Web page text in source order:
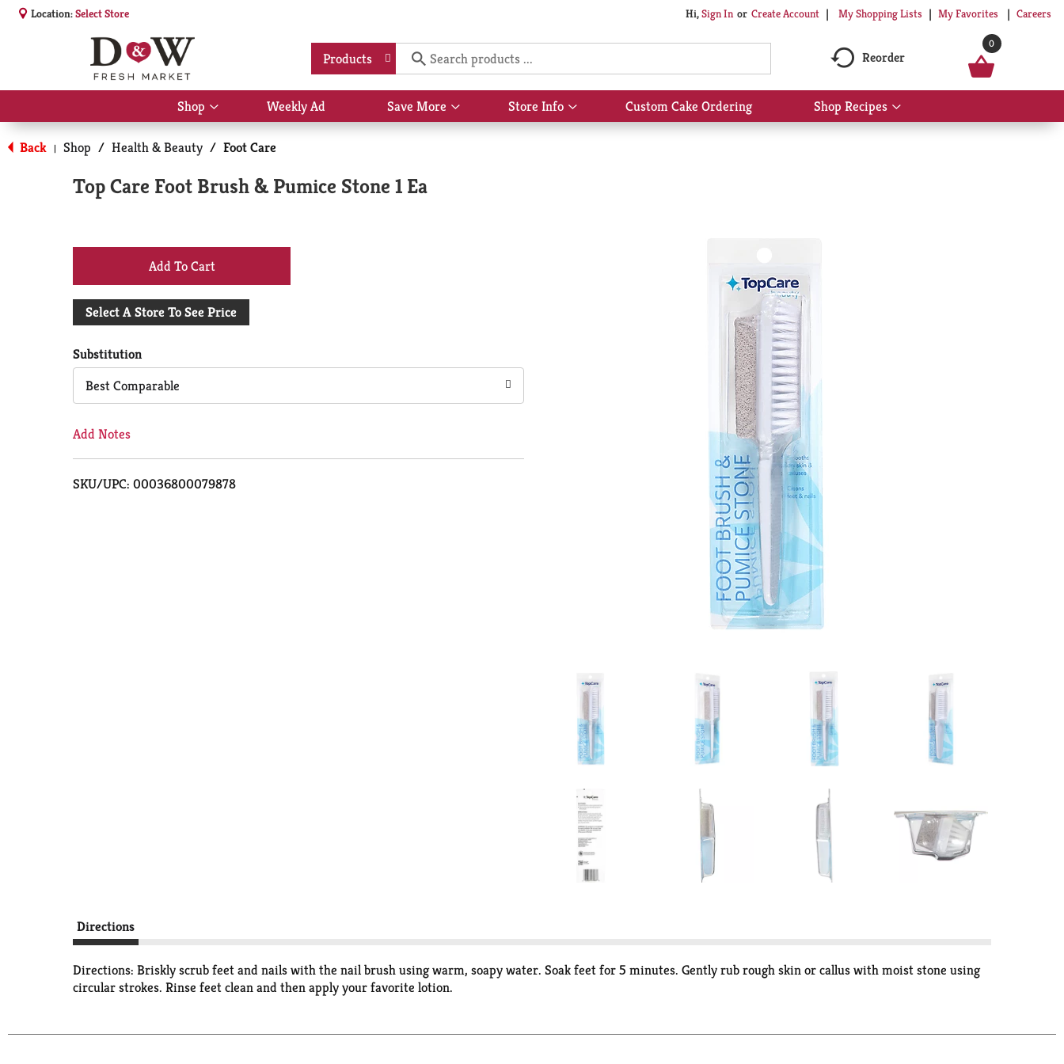
Location:Select Store Hi,Sign In Or Create Account My Shopping Lists My Favorites Careers
Products Reorder
0
Shop
Show
submenu
for
Shop
Weekly Ad Save More
Show
submenu
Store Info
Show
submenu
Custom Cake Ordering Shop Recipes
Show
submenu
Back | Shop / Health & Beauty / Foot Care
Top Care Foot Brush & Pumice Stone 1 Ea
+
Add
Cart
Select A Store To See Price
Substitution
Best Comparable
Add Notes
SKU/UPC: 00036800079878
Directions
Directions: Briskly scrub feet and nails with the nail brush using warm, soapy water. Soak feet for 5 minutes. Gently rub rough skin or callus with moist stone using
circular strokes. Rinse feet clean and then apply your favorite lotion.